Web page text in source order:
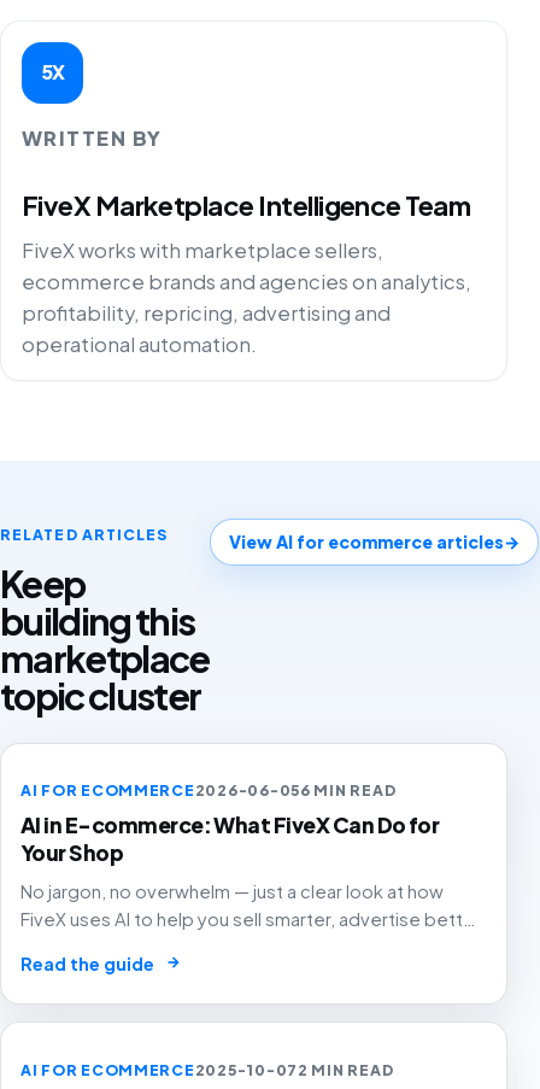
5X
WRITTEN BY
FiveX Marketplace Intelligence Team
FiveX works with marketplace sellers,
ecommerce brands and agencies on analytics,
profitability, repricing, advertising and
operational automation.
RELATED ARTICLES
Keep
building this
marketplace
topic cluster
View AI for ecommerce articles→
AI FOR ECOMMERCE2026-06-056 MIN READ
AI in E-commerce: What FiveX Can Do for
Your Shop
No jargon, no overwhelm — just a clear look at how
FiveX uses AI to help you sell smarter, advertise better
Read the guide →
AI FOR ECOMMERCE2025-10-072 MIN READ